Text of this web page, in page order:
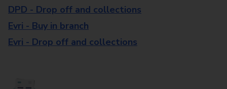
DPD - Drop off and collections
Evri - Buy in branch
Evri - Drop off and collections